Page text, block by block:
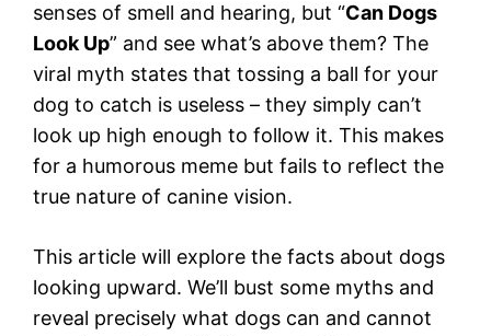
senses of smell and hearing, but “Can Dogs
Look Up” and see what’s above them? The
viral myth states that tossing a ball for your
dog to catch is useless – they simply can’t
look up high enough to follow it. This makes
for a humorous meme but fails to reflect the
true nature of canine vision.
This article will explore the facts about dogs
looking upward. We’ll bust some myths and
reveal precisely what dogs can and cannot